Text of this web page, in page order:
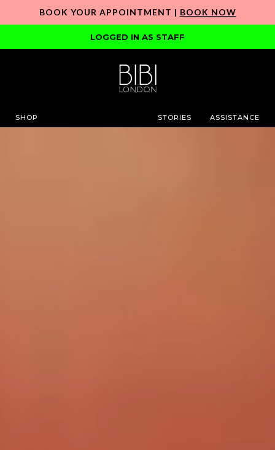
BOOK YOUR APPOINTMENT | BOOK NOW
LOGGED IN AS STAFF
SHOP STORIES ASSISTANCE